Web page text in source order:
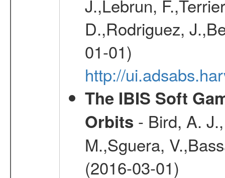
J.,Lebrun,
D.,Rodriguez,
01-01)
http://
The IBIS Soft
Orbits - Bird, A.
M.,Sguera,
(2016-03-01)